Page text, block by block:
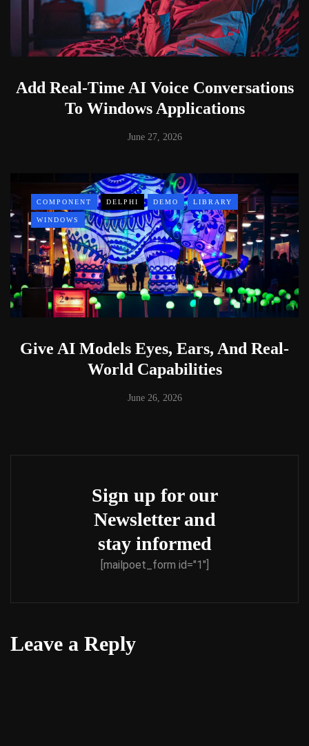
Add Real-Time AI Voice Conversations
To Windows Applications
June 27, 2026
COMPONENT DELPHI DEMO LIBRARY
WINDOWS
Give AI Models Eyes, Ears, And Real-
World Capabilities
June 26, 2026
Sign up for our
Newsletter and
stay informed
[mailpoet_form id="1"]
Leave a Reply